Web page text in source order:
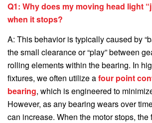
Q1: Why does my moving head light
when it stops?
A: This behavior is typically caused by
the small clearance or “play” between
rolling elements within the bearing. In
fixtures, we often utilize afour point
bearing, which is engineered to
However, as any bearing wears over
can increase. When the motor stops, the